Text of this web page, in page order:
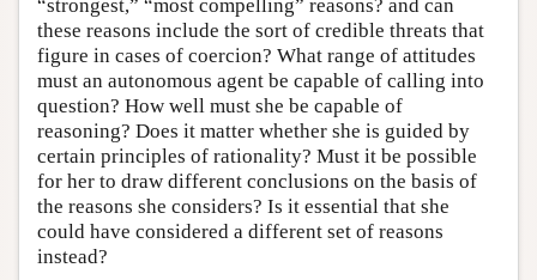
“strongest,” “most compelling” reasons? and can
these reasons include the sort of credible threats that
figure in cases of coercion? What range of attitudes
must an autonomous agent be capable of calling into
question? How well must she be capable of
reasoning? Does it matter whether she is guided by
certain principles of rationality? Must it be possible
for her to draw different conclusions on the basis of
the reasons she considers? Is it essential that she
could have considered a different set of reasons
instead?